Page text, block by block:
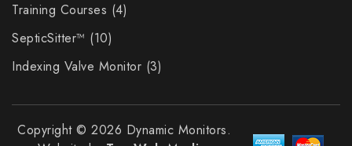
Training Courses 4
SepticSitter™
10
Indexing Valve Monitor 3
Copyright © 2026 Dynamic Monitors.